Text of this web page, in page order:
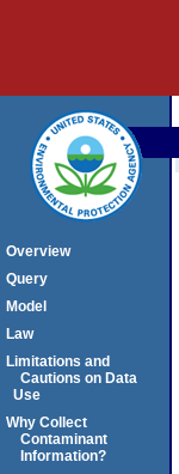
Overview
Query
Model
Law
Limitations and
Cautions on Data
Use
Why Collect
Contaminant
Information?